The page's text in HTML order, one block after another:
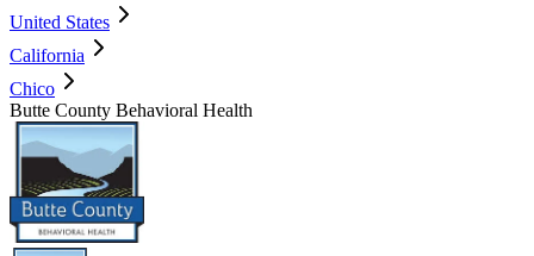
United States
California
Chico
Butte County Behavioral Health